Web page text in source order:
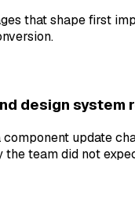
that shape first
design system
update
the team did not